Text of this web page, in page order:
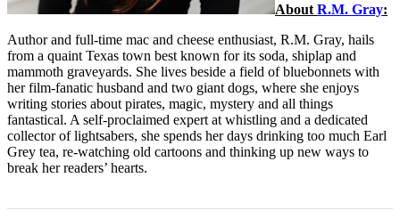
About R.M. Gray:
Author and full-time mac and cheese enthusiast, R.M. Gray, hails
from a quaint Texas town best known for its soda, shiplap and
mammoth graveyards. She lives beside a field of bluebonnets with
her film-fanatic husband and two giant dogs, where she enjoys
writing stories about pirates, magic, mystery and all things
fantastical. A self-proclaimed expert at whistling and a dedicated
collector of lightsabers, she spends her days drinking too much Earl
Grey tea, re-watching old cartoons and thinking up new ways to
break her readers’ hearts.